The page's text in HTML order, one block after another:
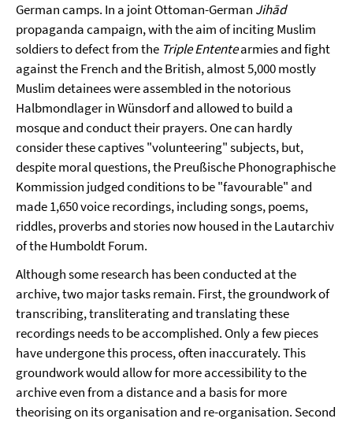
German camps. In a joint Ottoman-German Jihād
propaganda campaign, with the aim of inciting Muslim
soldiers to defect from the Triple Ententearmies and fight
against the French and the British, almost 5,000 mostly
Muslim detainees were assembled in the notorious
Halbmondlager in Wünsdorf and allowed to build a
mosque and conduct their prayers. One can hardly
consider these captives "volunteering" subjects, but,
despite moral questions, the Preußische Phonographische
Kommission judged conditions to be "favourable" and
made 1,650 voice recordings, including songs, poems,
riddles, proverbs and stories now housed in the Lautarchiv
of the Humboldt Forum.
Although some research has been conducted at the
archive, two major tasks remain. First, the groundwork of
transcribing, transliterating and translating these
recordings needs to be accomplished. Only a few pieces
have undergone this process, often inaccurately. This
groundwork would allow for more accessibility to the
archive even from a distance and a basis for more
theorising on its organisation and re-organisation. Second